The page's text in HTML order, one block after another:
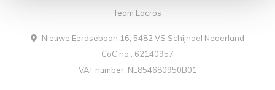
Team Lacros
Nieuwe Eerdsebaan 16, 5482 VS Schijndel Nederland
CoC no.: 62140957
VAT number: NL854680950B01